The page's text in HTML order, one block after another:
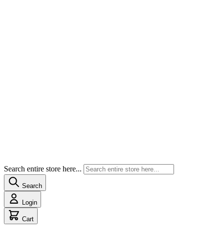
Search entire store here...
Search
Login
Cart